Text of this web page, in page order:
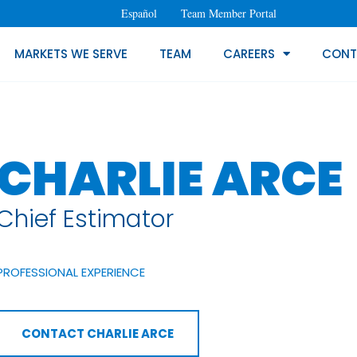
Español Team Member Portal
MARKETS WE SERVE TEAM CAREERS
ARCE
Estimator
EXPERIENCE
CONTACT CHARLIE ARCE